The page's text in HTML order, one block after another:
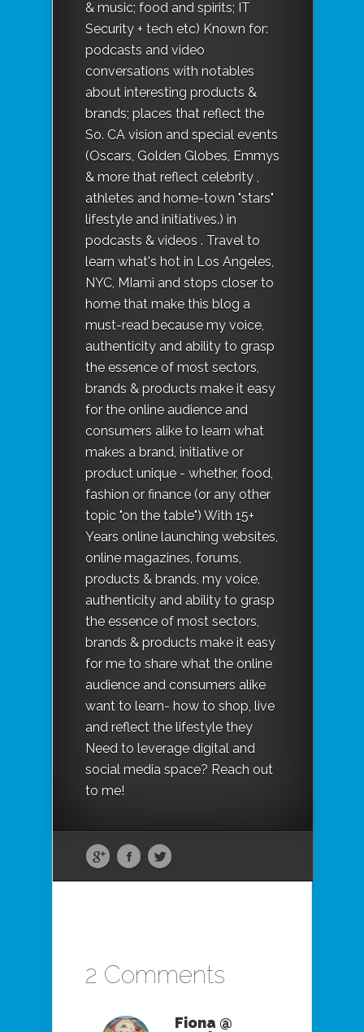
& music; food and spirits; IT
Security + tech etc) Known for:
podcasts and video
conversations with notables
about interesting products &
brands; places that reflect the
So. CA vision and special events
(Oscars, Golden Globes, Emmys
& more that reflect celebrity ,
athletes and home-town "stars"
lifestyle and initiatives.) in
podcasts & videos . Travel to
learn what's hot in Los Angeles,
NYC, MIami and stops closer to
home that make this blog a
must-read because my voice,
authenticity and ability to grasp
the essence of most sectors,
brands & products make it easy
for the online audience and
consumers alike to learn what
makes a brand, initiative or
product unique - whether, food,
fashion or finance (or any other
topic "on the table") With 15+
Years online launching websites,
online magazines, forums,
products & brands, my voice,
authenticity and ability to grasp
the essence of most sectors,
brands & products make it easy
for me to share what the online
audience and consumers alike
want to learn- how to shop, live
and reflect the lifestyle they
Need to leverage digital and
social media space? Reach out
to me!
2 Comments
Fiona @